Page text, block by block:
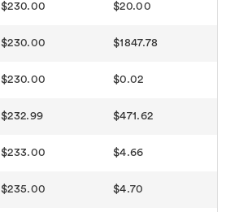
$230.00 $20.00
$230.00 $1847.78
$230.00 $0.02
$232.99 $471.62
$233.00 $4.66
$235.00 $4.70